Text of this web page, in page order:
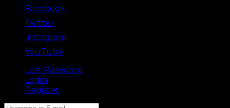
Facebook
Twitter
Instagram
YouTube
Lost Password
Login
Register